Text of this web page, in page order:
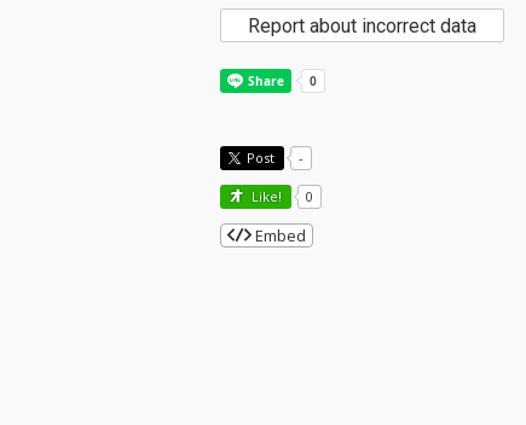
Report about incorrect data
Post -
Like! 0
Embed